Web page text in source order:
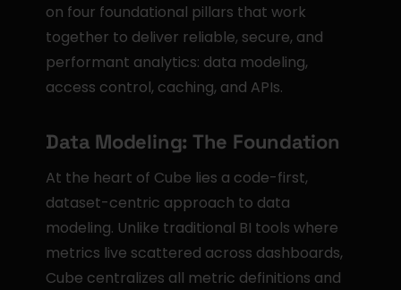
on four foundational pillars that work
together to deliver reliable, secure, and
performant analytics: data modeling,
access control, caching, and APIs.
Data Modeling: The Foundation
At the heart of Cube lies a code-first,
dataset-centric approach to data
modeling. Unlike traditional BI tools where
metrics live scattered across dashboards,
Cube centralizes all metric definitions and